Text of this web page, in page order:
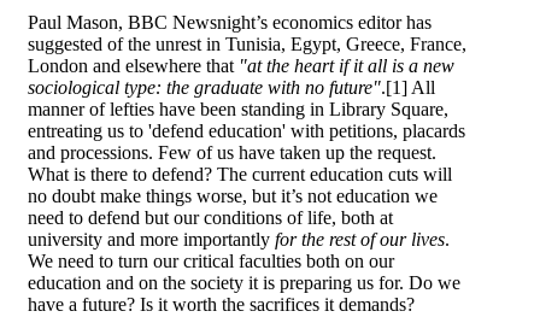
Paul Mason, BBC Newsnight’s economics editor has
suggested of the unrest in Tunisia, Egypt, Greece, France,
London and elsewhere that "at the heart if it all is a new
sociological type: the graduate with no future".[1] All
manner of lefties have been standing in Library Square,
entreating us to 'defend education' with petitions, placards
and processions. Few of us have taken up the request.
What is there to defend? The current education cuts will
no doubt make things worse, but it’s not education we
need to defend but our conditions of life, both at
university and more importantly for the rest of our lives.
We need to turn our critical faculties both on our
education and on the society it is preparing us for. Do we
have a future? Is it worth the sacrifices it demands?